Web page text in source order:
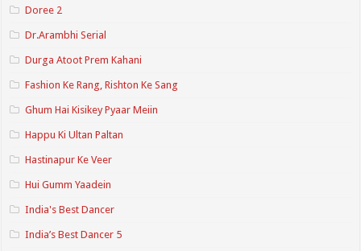
Doree 2
Dr.Arambhi Serial
Durga Atoot Prem Kahani
Fashion Ke Rang, Rishton Ke Sang
Ghum Hai Kisikey Pyaar Meiin
Happu Ki Ultan Paltan
Hastinapur Ke Veer
Hui Gumm Yaadein
India's Best Dancer
India’s Best Dancer 5